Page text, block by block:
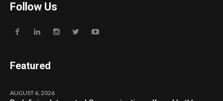
Follow Us
Featured
AUGUST 6, 2026